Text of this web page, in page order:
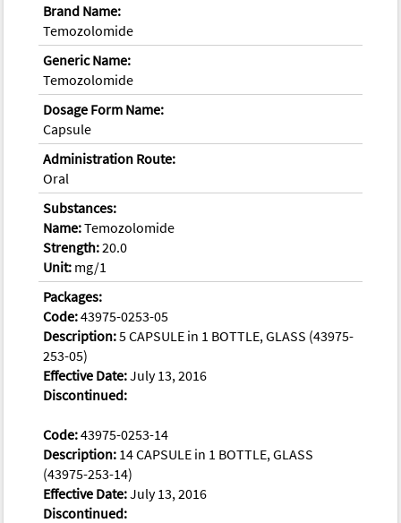
Brand Name:
Temozolomide
Generic Name:
Temozolomide
Dosage Form Name:
Capsule
Administration Route:
Oral
Substances:
Name:Temozolomide
Strength:20.0
Unit: mg/1
Packages:
Code:43975-0253-05
Description:5 CAPSULE in 1 BOTTLE, GLASS (43975-
253-05)
Effective Date:July 13, 2016
Discontinued:
Code:43975-0253-14
Description: 14 CAPSULE in 1 BOTTLE, GLASS
(43975-253-14)
Effective Date:July 13, 2016
Discontinued: